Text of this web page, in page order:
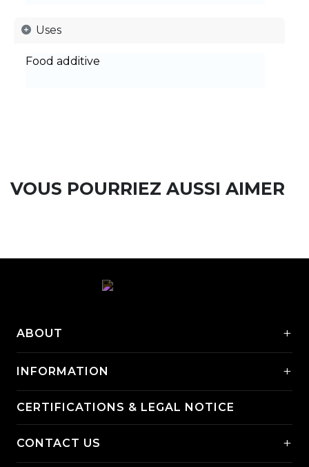
Uses
Food additive
VOUS POURRIEZ AUSSI AIMER
ABOUT +
INFORMATION +
CERTIFICATIONS & LEGAL NOTICE
CONTACT US +